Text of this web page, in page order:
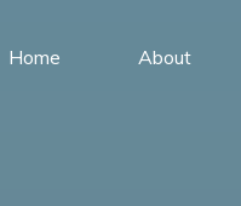
Home About